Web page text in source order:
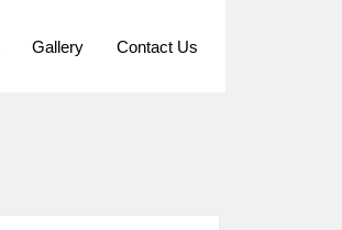
Gallery Contact Us